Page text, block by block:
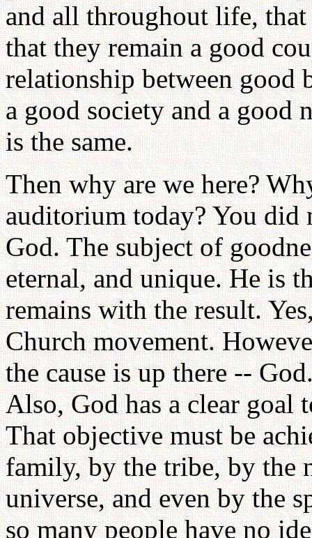
and all throughout life,
that they remain a good
relationship between good
a good society and a good
is the same.
Then why are we here?
auditorium today? You did
God. The subject of
eternal, and unique. He is
remains with the result.
Church movement.
the cause is up there --
Also, God has a clear goal
That objective must be
family, by the tribe, by the
universe, and even by the
so many people have no